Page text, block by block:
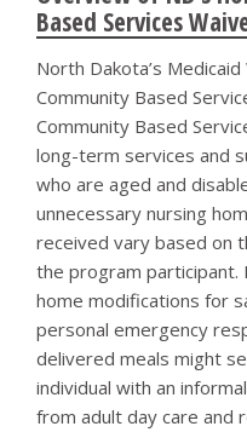
Based Services
North Dakota’s
Community Based
Community Based
long-term services and
who are aged and
unnecessary nursing
received vary based on
the program participant.
home modifications for
personal emergency
delivered meals might
individual with an
from adult day care and